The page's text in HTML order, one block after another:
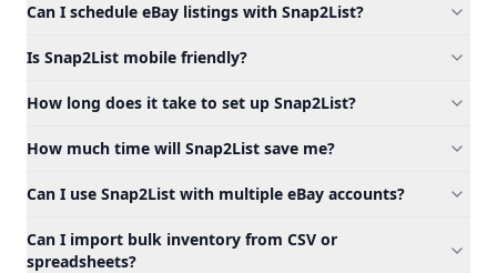
Can I schedule eBay listings with Snap2List?
Is Snap2List mobile friendly?
How long does it take to set up Snap2List?
How much time will Snap2List save me?
Can I use Snap2List with multiple eBay accounts?
Can I import bulk inventory from CSV or
spreadsheets?